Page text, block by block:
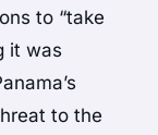
to “take
it was
to the